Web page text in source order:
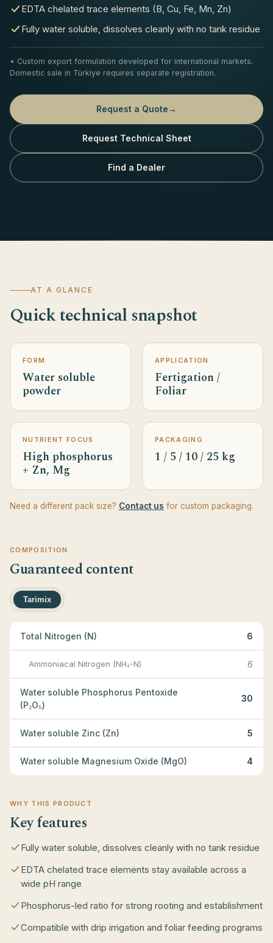
EDTA chelated trace elements (B, Cu, Fe, Mn, Zn)
Fully water soluble, dissolves cleanly with no tank residue
• Custom export formulation developed for international markets.
Domestic sale in Türkiye requires separate registration.
Request a Quote→
Request Technical Sheet
Find a Dealer
AT A GLANCE
Quick technical snapshot
FORM
Water soluble
powder
APPLICATION
Fertigation /
Foliar
NUTRIENT FOCUS
High phosphorus
+ Zn, Mg
PACKAGING
1 / 5 / 10 / 25 kg
Need a different pack size? Contact us for custom packaging.
COMPOSITION
Guaranteed content
Tarimix
Total Nitrogen (N) 6
Ammoniacal Nitrogen (NH₄-N) 6
Water soluble Phosphorus Pentoxide
(P₂O₅)
30
Water soluble Zinc (Zn) 5
Water soluble Magnesium Oxide (MgO) 4
WHY THIS PRODUCT
Key features
Fully water soluble, dissolves cleanly with no tank residue
EDTA chelated trace elements stay available across a
wide pH range
Phosphorus-led ratio for strong rooting and establishment
Compatible with drip irrigation and foliar feeding programs